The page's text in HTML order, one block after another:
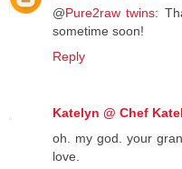
@Pure2raw twins:
sometime soon!
Reply
Katelyn @ Chef
oh. my god. your
love.